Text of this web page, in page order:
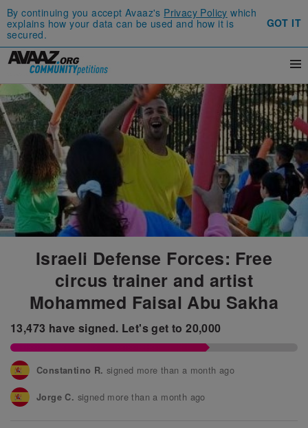
By continuing you accept Avaaz's Privacy Policy which
explains how your data can be used and how it is
secured.
GOT IT
Israeli Defense Forces: Free
circus trainer and artist
Mohammed Faisal Abu Sakha
13,473 have signed. Let's get to20,000
Constantino R. signed more than a month ago
Jorge C. signed more than a month ago